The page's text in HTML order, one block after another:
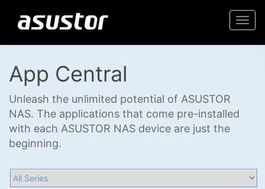
App Central
Unleash the unlimited potential of ASUSTOR
NAS. The applications that come pre-installed
with each ASUSTOR NAS device are just the
beginning.